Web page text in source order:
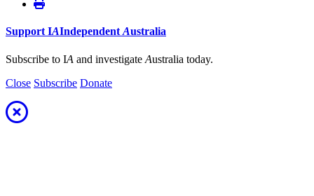
Support IAIndependent Australia
Subscribe to IA and investigate Australia today.
Close Subscribe Donate